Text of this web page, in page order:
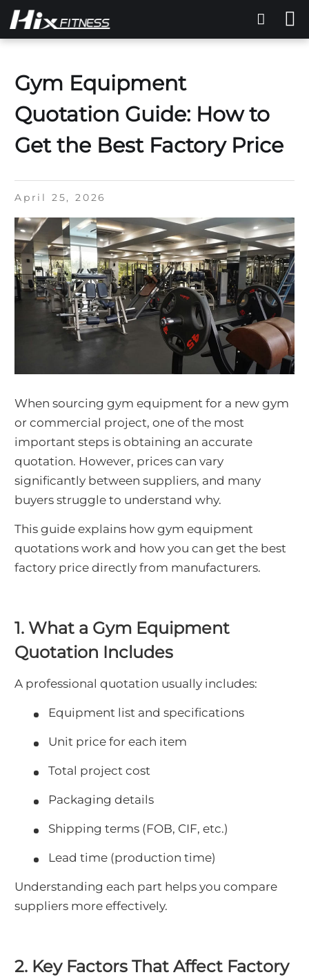
Gym Equipment
Quotation Guide: How to
Get the Best Factory Price
April 25, 2026
When sourcing gym equipment for a new gym
or commercial project, one of the most
important steps is obtaining an accurate
quotation. However, prices can vary
significantly between suppliers, and many
buyers struggle to understand why.
This guide explains how gym equipment
quotations work and how you can get the best
factory price directly from manufacturers.
1. What a Gym Equipment
Quotation Includes
A professional quotation usually includes:
Equipment list and specifications
Unit price for each item
Total project cost
Packaging details
Shipping terms (FOB, CIF, etc.)
Lead time (production time)
Understanding each part helps you compare
suppliers more effectively.
2. Key Factors That Affect Factory